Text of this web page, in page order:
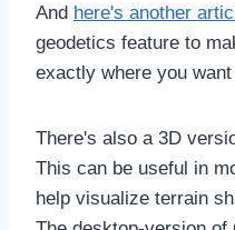
And here's another
geodetics feature to
exactly where you
There's also a 3D
This can be useful in
help visualize terrain